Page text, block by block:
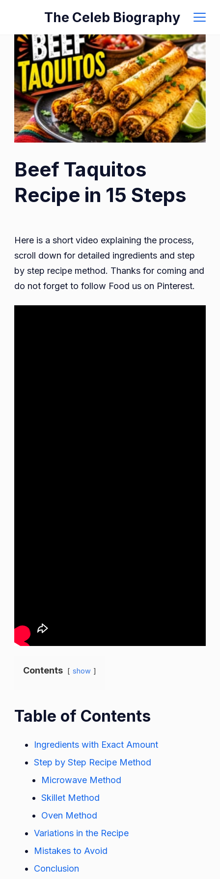
content
The Celeb Biography
Beef Taquitos
Recipe in 15 Steps
Here is a short video explaining the process,
scroll down for detailed ingredients and step
by step recipe method. Thanks for coming and
do not forget to follow Food us on Pinterest.
Contents show
Table of Contents
Ingredients with Exact Amount
Step by Step Recipe Method
Microwave Method
Skillet Method
Oven Method
Variations in the Recipe
Mistakes to Avoid
Conclusion